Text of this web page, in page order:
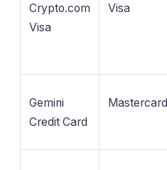
Crypto.com
Visa
Visa
Gemini
Credit Card
Mastercard